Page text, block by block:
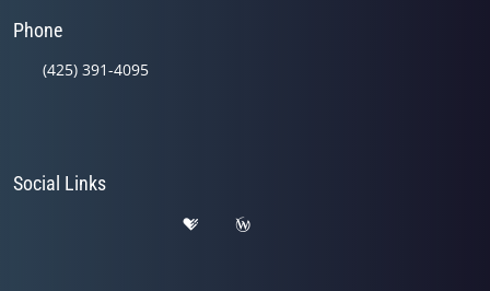
Phone
(425) 391-4095
Social Links